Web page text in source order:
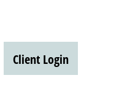
Client Login